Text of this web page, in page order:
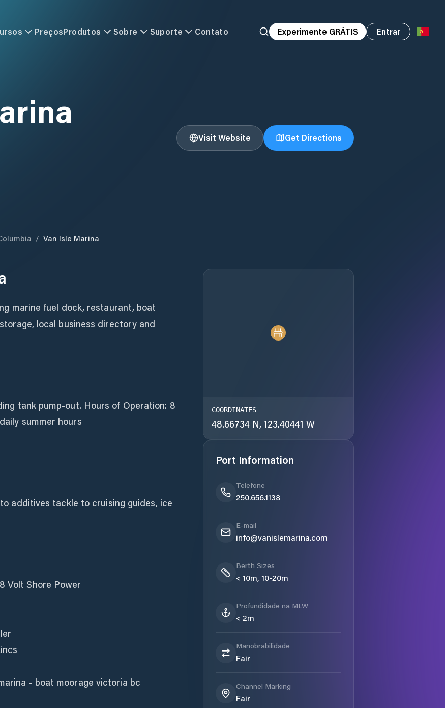
PreçosProdutos Sobre Suporte Contato Experimente GRÁTIS Entrar
Visit Website Get Directions
/ Van Isle Marina
marine fuel dock, restaurant, boat
local business directory and
tank pump-out. Hours of Operation: 8
summer hours
additives tackle to cruising guides, ice
Volt Shore Power
- boat moorage victoria bc
COORDINATES
48.66734 N, 123.40441 W
Port Information
Telefone
250.656.1138
E-mail
info@vanislemarina.com
Berth Sizes
< 10m, 10-20m
Profundidade na MLW
< 2m
Manobrabilidade
Fair
Channel Marking
Fair